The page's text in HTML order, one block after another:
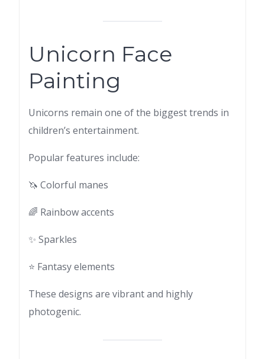
Unicorn Face
Painting
Unicorns remain one of the biggest trends in
children’s entertainment.
Popular features include:
🦄 Colorful manes
🌈 Rainbow accents
✨ Sparkles
⭐ Fantasy elements
These designs are vibrant and highly
photogenic.